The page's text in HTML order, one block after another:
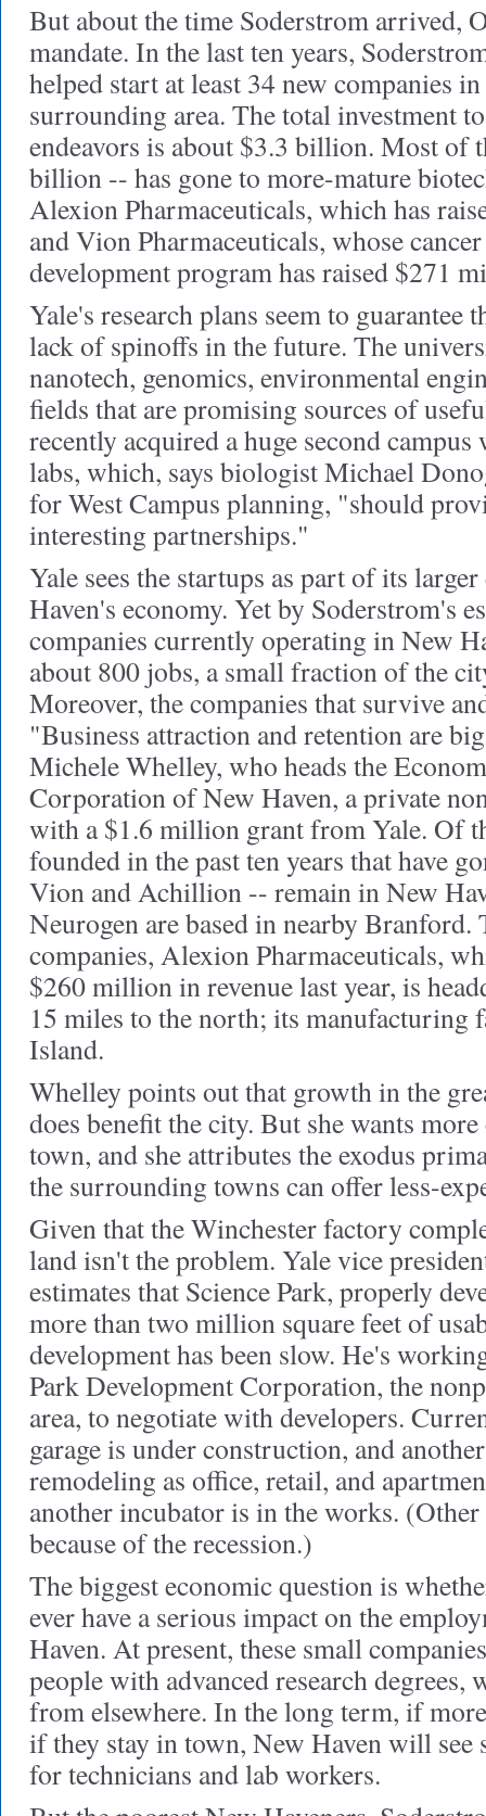
But about the time Soderstrom arrived,
mandate. In the last ten years,
helped start at least 34 new companies
surrounding area. The total investment
endeavors is about $3.3 billion. Most of
billion -- has gone to more-mature
Alexion Pharmaceuticals, which has
and Vion Pharmaceuticals, whose
development program has raised $271
Yale's research plans seem to guarantee
lack of spinoffs in the future. The
nanotech, genomics, environmental
fields that are promising sources of
recently acquired a huge second
labs, which, says biologist Michael
for West Campus planning, "should
interesting partnerships."
Yale sees the startups as part of its
Haven's economy. Yet by Soderstrom's
companies currently operating in New
about 800 jobs, a small fraction of the
Moreover, the companies that survive
"Business attraction and retention are
Michele Whelley, who heads the
Corporation of New Haven, a private
with a $1.6 million grant from Yale. Of
founded in the past ten years that have
Vion and Achillion -- remain in New
Neurogen are based in nearby Branford.
companies, Alexion Pharmaceuticals,
$260 million in revenue last year, is
15 miles to the north; its manufacturing
Island.
Whelley points out that growth in the
does benefit the city. But she wants
town, and she attributes the exodus
the surrounding towns can offer less-
Given that the Winchester factory
land isn't the problem. Yale vice
estimates that Science Park, properly
more than two million square feet of
development has been slow. He's
Park Development Corporation, the
area, to negotiate with developers.
garage is under construction, and
remodeling as office, retail, and
another incubator is in the works.
because of the recession.)
The biggest economic questionis
ever have a serious impact on the
Haven. At present, these small
people with advanced research degrees,
from elsewhere. In the long term, if
if they stay in town, New Haven will see
for technicians and lab workers.